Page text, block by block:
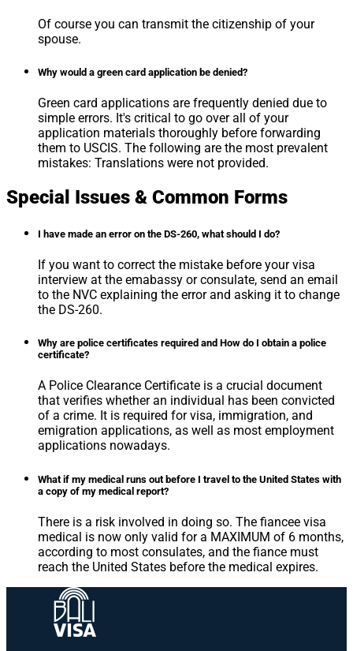
Of course you can transmit the citizenship of your
spouse.
Why would a green card application be denied?
Green card applications are frequently denied due to
simple errors. It's critical to go over all of your
application materials thoroughly before forwarding
them to USCIS. The following are the most prevalent
mistakes: Translations were not provided.
Special Issues & Common Forms
I have made an error on the DS-260, what should I do?
If you want to correct the mistake before your visa
interview at the emabassy or consulate, send an email
to the NVC explaining the error and asking it to change
the DS-260.
Why are police certificates required and How do I obtain a police
certificate?
A Police Clearance Certificate is a crucial document
that verifies whether an individual has been convicted
of a crime. It is required for visa, immigration, and
emigration applications, as well as most employment
applications nowadays.
What if my medical runs out before I travel to the United States with
a copy of my medical report?
There is a risk involved in doing so. The fiancee visa
medical is now only valid for a MAXIMUM of 6 months,
according to most consulates, and the fiance must
reach the United States before the medical expires.